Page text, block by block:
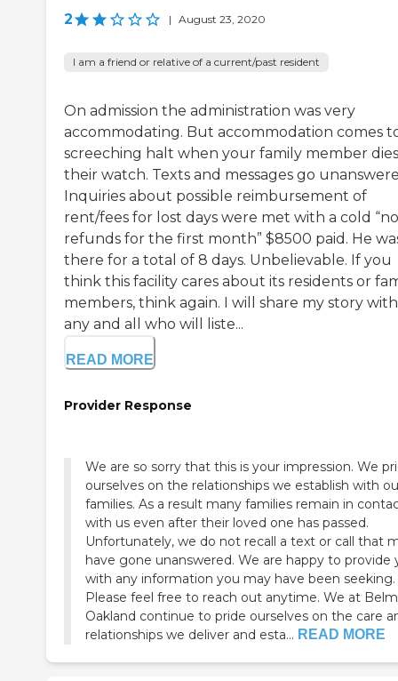
2 | August 23, 2020
I am a friend or relative of a current/past resident
On admission the administration was very
accommodating. But accommodation comes
screeching halt when your family member
their watch. Texts and messages go
Inquiries about possible reimbursement of
rent/fees for lost days were met with a cold “no
refunds for the first month” $8500 paid. He
there for a total of 8 days. Unbelievable. If you
think this facility cares about its residents or
members, think again. I will share my story with
any and all who will liste...
READ MORE
Provider Response
We are so sorry that this is your impression. We
ourselves on the relationships we establish with
families. As a result many families remain in
with us even after their loved one has passed.
Unfortunately, we do not recall a text or call that
have gone unanswered. We are happy to provide
with any information you may have been seeking.
Please feel free to reach out anytime. We at
Oakland continue to pride ourselves on the care
relationships we deliver and esta... READ MORE